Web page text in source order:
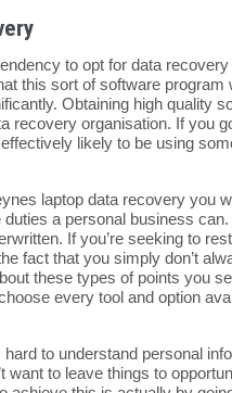
to opt for data
this sort of software
Obtaining high
recovery organisation. If you
likely to be using
laptop data recovery you
a personal business
If you’re seeking to
fact that you simply don’t
these types of points you
every tool and option
to understand personal
want to leave things to